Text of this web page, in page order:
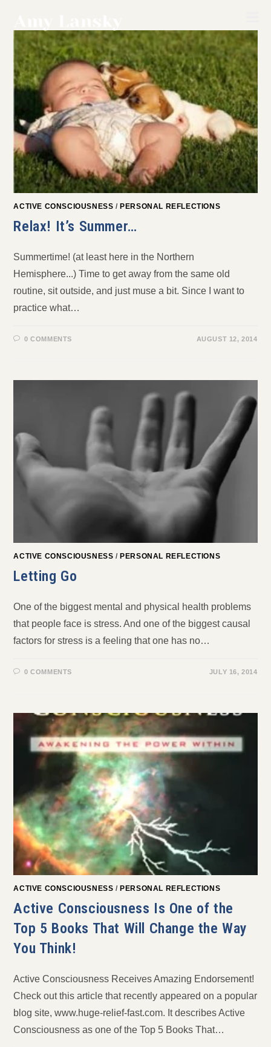
ACTIVE CONSCIOUSNESS /PERSONAL REFLECTIONS
Relax! It’s Summer…
Summertime! (at least here in the Northern
Hemisphere...) Time to get away from the same old
routine, sit outside, and just muse a bit. Since I want to
practice what…
0 COMMENTS AUGUST 12, 2014
ACTIVE CONSCIOUSNESS /PERSONAL REFLECTIONS
Letting Go
One of the biggest mental and physical health problems
that people face is stress. And one of the biggest causal
factors for stress is a feeling that one has no…
0 COMMENTS JULY 16, 2014
ACTIVE CONSCIOUSNESS / PERSONAL REFLECTIONS
Active Consciousness Is One of the
Top 5 Books That Will Change the Way
You Think!
Active Consciousness Receives Amazing Endorsement!
Check out this article that recently appeared on a popular
blog site, www.huge-relief-fast.com. It describes Active
Consciousness as one of the Top 5 Books That…